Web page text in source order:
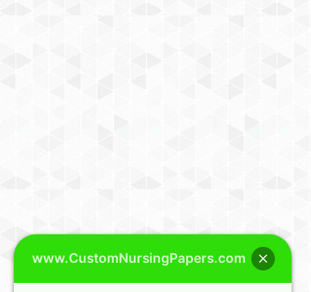
www.CustomNursingPapers.com